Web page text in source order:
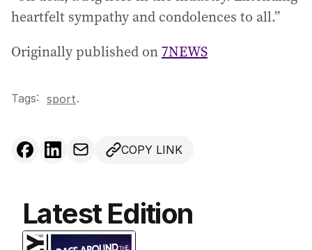
heartfelt sympathy and condolences to all.”
Originally published on7NEWS
Tags: sport.
COPY LINK
Latest Edition